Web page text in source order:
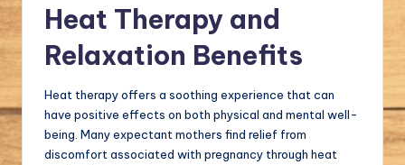
Heat Therapy and
Relaxation Benefits
Heat therapy offers a soothing experience that can
have positive effects on both physical and mental well-
being. Many expectant mothers find relief from
discomfort associated with pregnancy through heat